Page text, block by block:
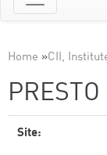
Home »CII,
Site: